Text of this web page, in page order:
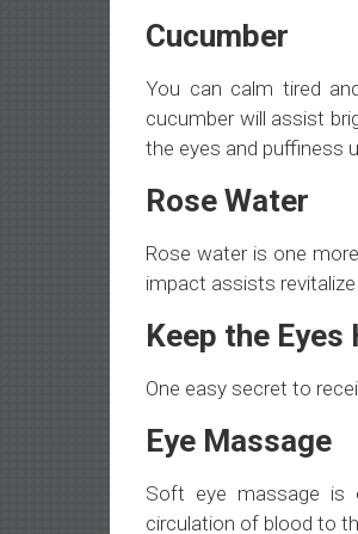
Cucumber
You can calm tired
cucumber will assist
the eyes and puffiness
Rose Water
Rose water is one
impact assists
Keep the Eyes
One easy secret to
Eye Massage
Soft eye massage is
circulation of blood to